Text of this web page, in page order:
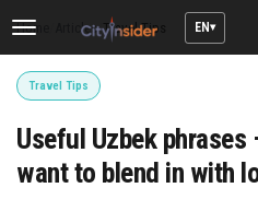
Toggle
EN
Home Articles/Travel Tips
Travel Tips
Useful Uzbek
want to blend in with